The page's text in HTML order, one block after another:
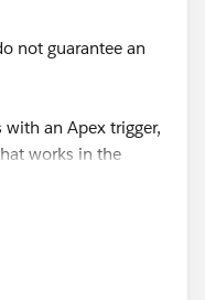
not guarantee an
an Apex trigger,
works in the
at the same